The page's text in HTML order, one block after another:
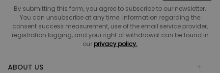
By submitting this form, you agree to subscribe to our newsletter.
You can unsubscribe at any time. Information regarding the
consent success measurement, use of the email service provider,
registration logging, and your right of withdrawal can be found in
our privacy policy.
ABOUT US